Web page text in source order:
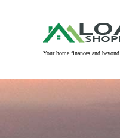
Your home finances and beyond